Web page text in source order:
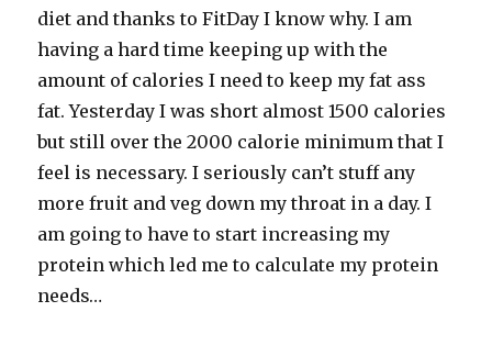
diet and thanks to FitDay I know why. I am
having a hard time keeping up with the
amount of calories I need to keep my fat ass
fat. Yesterday I was short almost 1500 calories
but still over the 2000 calorie minimum that I
feel is necessary. I seriously can’t stuff any
more fruit and veg down my throat in a day. I
am going to have to start increasing my
protein which led me to calculate my protein
needs…